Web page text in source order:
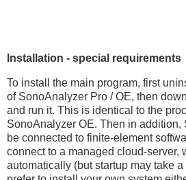
Installation - special requirements
To install the main program, first
of SonoAnalyzer Pro / OE, then
and run it. This is identical to the
SonoAnalyzer OE. Then in addition,
be connected to finite-element
connect to a managed cloud-server,
automatically (but startup may take